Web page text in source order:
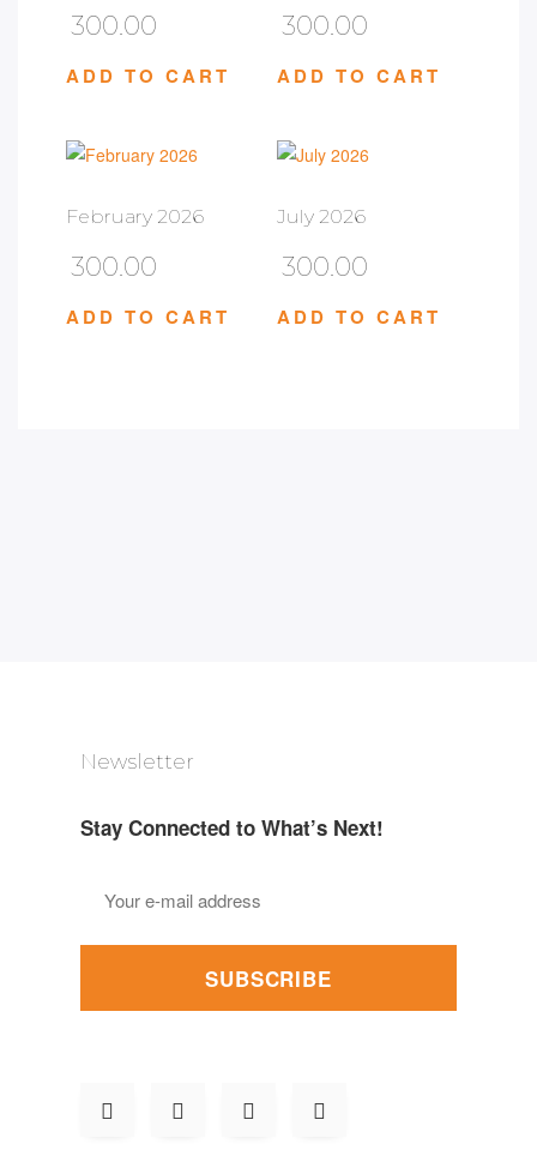
300.00
ADD TO CART
300.00
ADD TO CART
February 2026
300.00
ADD TO CART
July 2026
300.00
ADD TO CART
Newsletter
Stay Connected to What’s Next!
SUBSCRIBE